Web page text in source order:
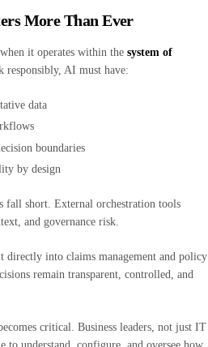
More Than Ever
it operates within the system of
AI must have:
data
boundaries
by design
fall short. External orchestration tools
and governance risk.
directly into claims management and policy
remain transparent, controlled, and
critical. Business leaders, not just IT